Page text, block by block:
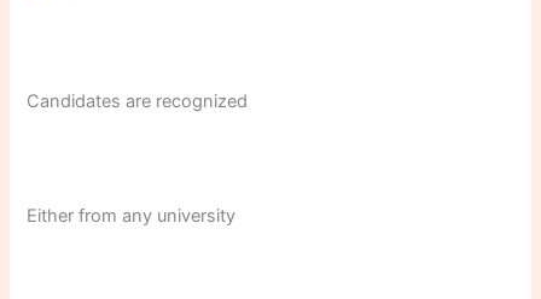
Candidates are recognized
Either from any university